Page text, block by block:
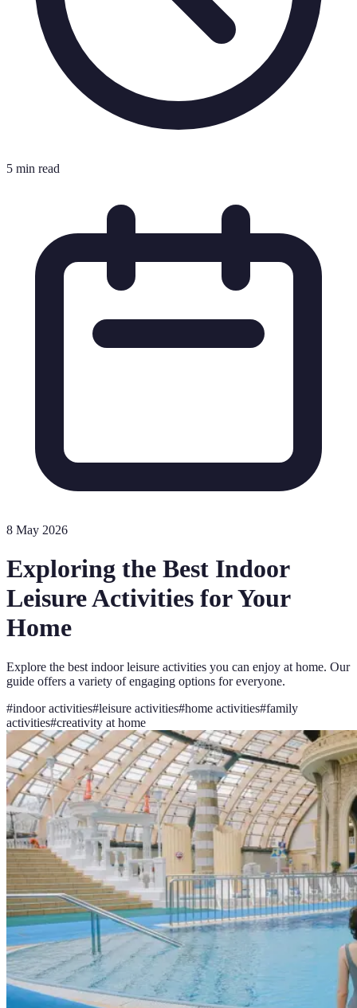
5 min read
8 May 2026
Exploring the Best Indoor
Leisure Activities for Your
Home
Explore the best indoor leisure activities you can enjoy at home. Our
guide offers a variety of engaging options for everyone.
#indoor activities#leisure activities#home activities#family
activities#creativity at home